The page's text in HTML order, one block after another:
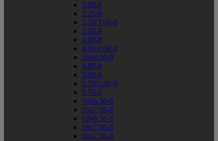
3.00-8
3.25-8
3.50/3.00-8
3.50-8
4.00-8
4.80/4.00-8
16x4.00-8
4.80-8
5.00-8
5.70/5.00-8
5.70-8
16x6.50-8
16x7.50-8
18x6.50-8
18x7.00-8
18x7.50-8